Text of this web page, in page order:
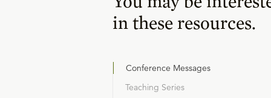
in these resources.
Conference Messages
Teaching Series